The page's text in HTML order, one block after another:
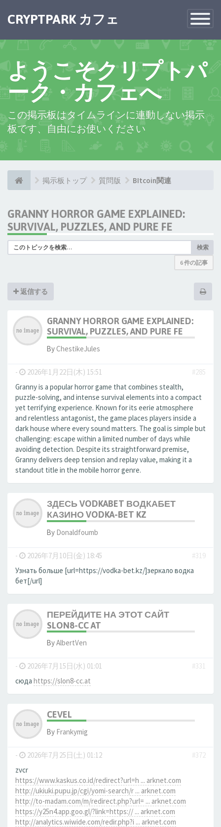
Toggle
CRYPTPARK カフェ
ようこそクリプトパ
ーク・カフェへ
この掲示板はタイムラインに連動しない掲示
板です、自由にお使いください
掲示板トップ 質問版 BItcoin関連
GRANNY HORROR GAME EXPLAINED:
SURVIVAL, PUZZLES, AND PURE FE
検索
6 件の記事
返信する
GRANNY HORROR GAME EXPLAINED:
SURVIVAL, PUZZLES, AND PURE FE
ByChestikeJules
- 2026年1月22日(木) 15:51
#285
Granny is a popular horror game that combines stealth,
puzzle-solving, and intense survival elements into a compact
yet terrifying experience. Known for its eerie atmosphere
and relentless antagonist, the game places players inside a
dark house where every sound matters. The goal is simple but
challenging: escape within a limited number of days while
avoiding detection. Despite its straightforward premise,
Granny delivers deep tension and replay value, making it a
standout title in the mobile horror genre.
ЗДЕСЬ VODKABET ВОДКАБЕТ
КАЗИНО VODKA-BET KZ
By Donaldfoumb
- 2026年7月10日(金) 18:45
#319
Узнать больше [url=https://vodka-bet.kz/]зеркало водка
бет[/url]
ПЕРЕЙДИТЕ НА ЭТОТ САЙТ
SLON8-CC AT
ByAlbertVen
- 2026年7月15日(水) 01:01
#331
сюда https://slon8-cc.at
CEVEL
By Frankymig
- 2026年7月25日(土) 01:12
#372
zvcr
https://www.kaskus.co.id/redirect?url=h ... arknet.com
http://ukiuki.pupu.jp/cgi/yomi-search/r ... arknet.com
http://to-madam.com/m/redirect.php?url= ... arknet.com
https://y25n4.app.goo.gl/?link=https:// ... arknet.com
http://analytics.wiwide.com/redir.php?i ... arknet.com